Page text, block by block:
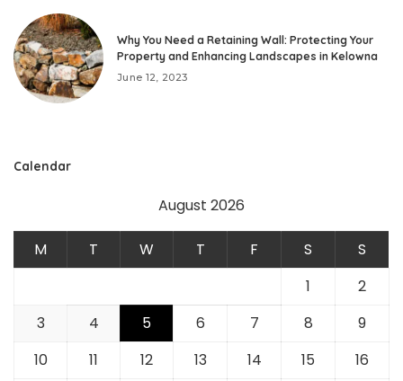
Why You Need a Retaining Wall: Protecting Your
Property and Enhancing Landscapes in Kelowna
June 12, 2023
Calendar
August 2026
M T W T F S
S
1
2
3
4 5 6 7 8
9
10
11 12 13 14 15 16